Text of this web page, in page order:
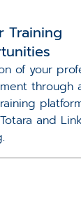
Training
of your
through
and